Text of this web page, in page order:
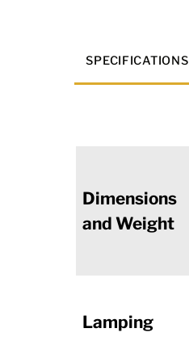
SPECIFICATIONS
Dimensions
and Weight
Lamping